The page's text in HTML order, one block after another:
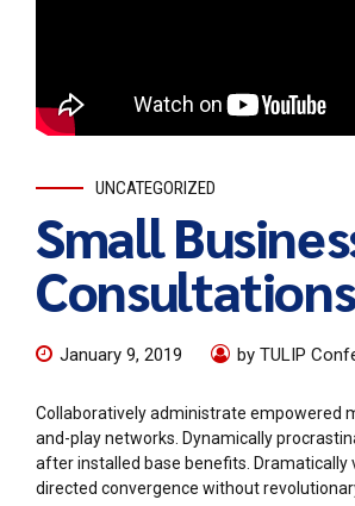
UNCATEGORIZED
Small
Consultations
January 9, 2019 by TULIP
Collaboratively administrate empowered
and-play networks. Dynamically
after installed base benefits. Dramatically
directed convergence without revolutionary